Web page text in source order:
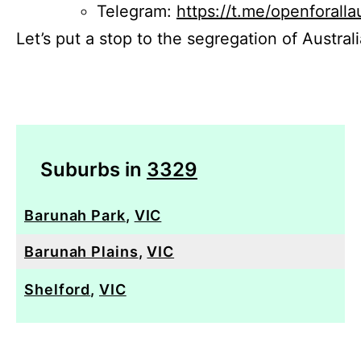
Telegram: https://t.me/
Let’s put a stop to the segregation of
Suburbs in 3329
Barunah Park, VIC
Barunah Plains,VIC
Shelford,VIC